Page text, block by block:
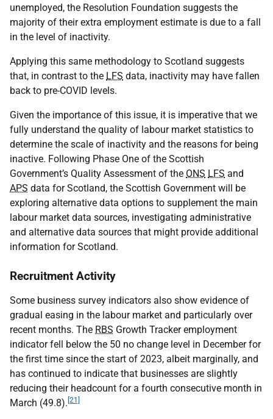
unemployed, the Resolution Foundation suggests the
majority of their extra employment estimate is due to a fall
in the level of inactivity.
Applying this same methodology to Scotland suggests
that, in contrast to the LFS data, inactivity may have fallen
back to pre-COVID levels.
Given the importance of this issue, it is imperative that we
fully understand the quality of labour market statistics to
determine the scale of inactivity and the reasons for being
inactive. Following Phase One of the Scottish
Government’s Quality Assessment of the ONS LFS and
APS data for Scotland, the Scottish Government will be
exploring alternative data options to supplement the main
labour market data sources, investigating administrative
and alternative data sources that might provide additional
information for Scotland.
Recruitment Activity
Some business survey indicators also show evidence of
gradual easing in the labour market and particularly over
recent months. The RBS Growth Tracker employment
indicator fell below the 50 no change level in December for
the first time since the start of 2023, albeit marginally, and
has continued to indicate that businesses are slightly
reducing their headcount for a fourth consecutive month in
March (49.8). [21]